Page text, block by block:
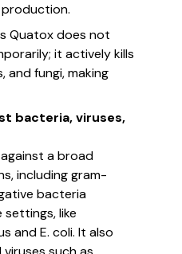
Quatox does not
it actively kills
and fungi, making
bacteria, viruses,
a broad
including gram-
bacteria
like
and E. coli. It also